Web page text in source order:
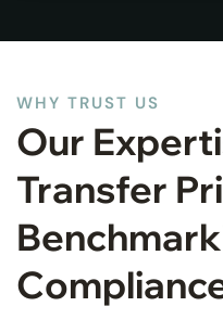
WHY TRUST US
Our
Transfer